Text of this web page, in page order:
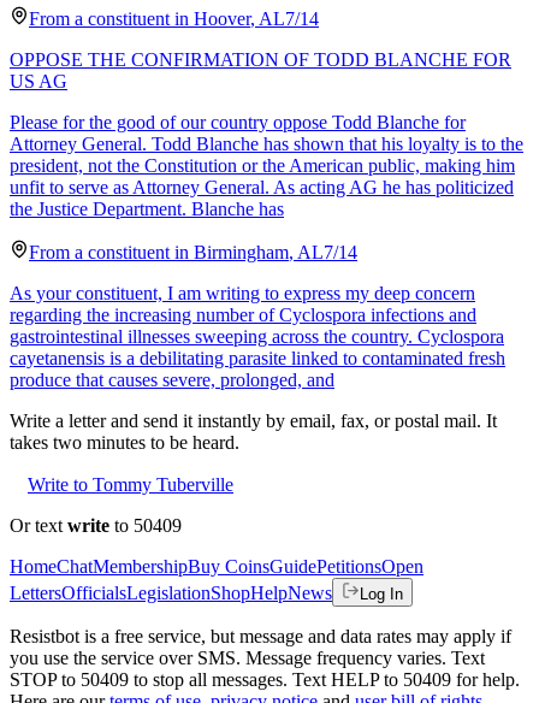
From a constituent in Hoover, AL7/14
OPPOSE THE CONFIRMATION OF TODD BLANCHE FOR
US AG
Please for the good of our country oppose Todd Blanche for
Attorney General. Todd Blanche has shown that his loyalty is to the
president, not the Constitution or the American public, making him
unfit to serve as Attorney General. As acting AG he has politicized
the Justice Department. Blanche has
From a constituent in Birmingham, AL7/14
As your constituent, I am writing to express my deep concern
regarding the increasing number of Cyclospora infections and
gastrointestinal illnesses sweeping across the country. Cyclospora
cayetanensis is a debilitating parasite linked to contaminated fresh
produce that causes severe, prolonged, and
Write a letter and send it instantly by email, fax, or postal mail. It
takes two minutes to be heard.
Write to Tommy Tuberville
Or text write to 50409
HomeChatMembershipBuy CoinsGuidePetitionsOpen
LettersOfficialsLegislationShopHelpNews Log In
Resistbot is a free service, but message and data rates may apply if
you use the service over SMS. Message frequency varies. Text
STOP to 50409 to stop all messages. Text HELP to 50409 for help.